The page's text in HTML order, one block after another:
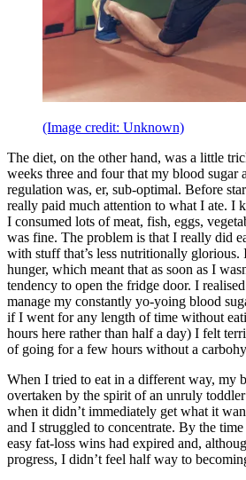
(Image credit: Unknown)
The diet, on the other hand, was a little
weeks three and four that my blood sugar
regulation was, er, sub-optimal. Before
really paid much attention to what I ate. I
I consumed lots of meat, fish, eggs,
was fine. The problem is that I really did
with stuff that’s less nutritionally glorious.
hunger, which meant that as soon as I
tendency to open the fridge door. I
manage my constantly yo-yoing blood
if I went for any length of time without
hours here rather than half a day) I felt
of going for a few hours without a
When I tried to eat in a different way, my
overtaken by the spirit of an unruly
when it didn’t immediately get what it
and I struggled to concentrate. By the
easy fat-loss wins had expired and,
progress, I didn’t feel half way to